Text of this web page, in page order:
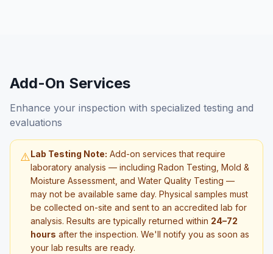
Add-On Services
Enhance your inspection with specialized testing and
evaluations
⚠️Lab Testing Note: Add-on services that require
laboratory analysis — including Radon Testing, Mold &
Moisture Assessment, and Water Quality Testing —
may not be available same day. Physical samples must
be collected on-site and sent to an accredited lab for
analysis. Results are typically returned within 24–72
hours after the inspection. We'll notify you as soon as
your lab results are ready.